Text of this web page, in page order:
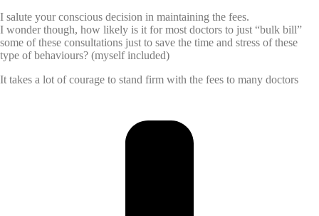
I salute your conscious decision in maintaining the fees.
I wonder though, how likely is it for most doctors to just “bulk bill”
some of these consultations just to save the time and stress of these
type of behaviours? (myself included)
It takes a lot of courage to stand firm with the fees to many doctors